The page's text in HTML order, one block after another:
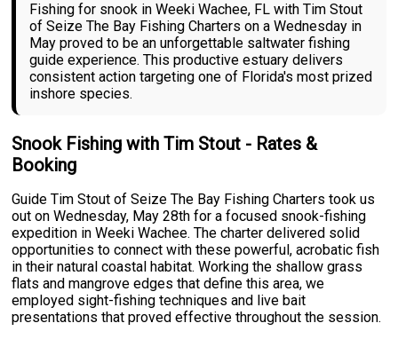
Fishing for snook in Weeki Wachee, FL with Tim Stout
of Seize The Bay Fishing Charters on a Wednesday in
May proved to be an unforgettable saltwater fishing
guide experience. This productive estuary delivers
consistent action targeting one of Florida's most prized
inshore species.
Snook Fishing with Tim Stout - Rates &
Booking
Guide Tim Stout of Seize The Bay Fishing Charters took us
out on Wednesday, May 28th for a focused snook-fishing
expedition in Weeki Wachee. The charter delivered solid
opportunities to connect with these powerful, acrobatic fish
in their natural coastal habitat. Working the shallow grass
flats and mangrove edges that define this area, we
employed sight-fishing techniques and live bait
presentations that proved effective throughout the session.